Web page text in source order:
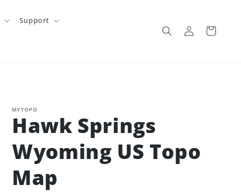
Support
Log
in
Cart
MYTOPO
Hawk Springs
Wyoming US Topo
Map